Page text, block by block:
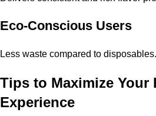
Eco-Conscious Users
Less waste compared to disposables.
Tips to Maximize Your
Experience